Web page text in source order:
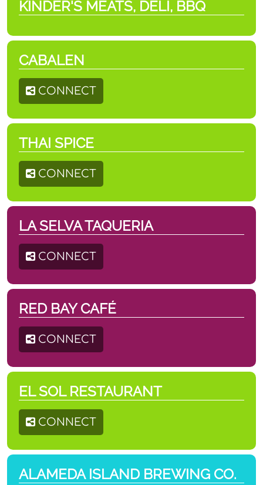
KINDER'S MEATS, DELI, BBQ
CABALEN
CONNECT
THAI SPICE
CONNECT
LA SELVA TAQUERIA
CONNECT
RED BAY CAFÉ
CONNECT
EL SOL RESTAURANT
CONNECT
ALAMEDA ISLAND BREWING CO.